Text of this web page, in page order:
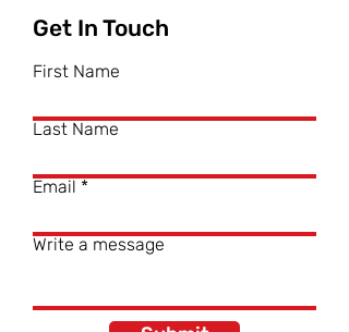
Get In Touch
First Name
Last Name
Email
Write a message